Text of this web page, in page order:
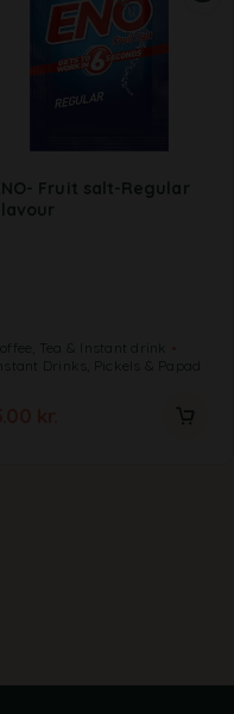
Fruit salt-Regular
Coffee, Tea & Instant drink
Drinks, Pickels & Papad